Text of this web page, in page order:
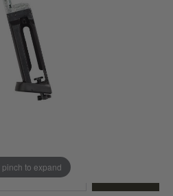
pinch to expand